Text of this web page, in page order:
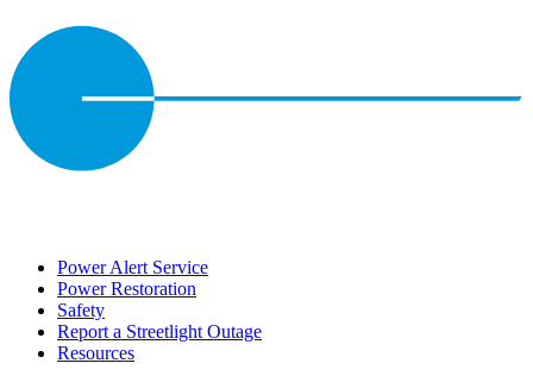
Power Alert Service
Power Restoration
Safety
Report a Streetlight Outage
Resources